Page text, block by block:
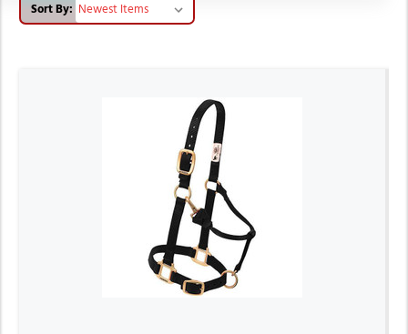
Sort By: